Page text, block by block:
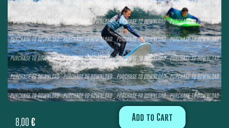
8,00 € Add to Cart